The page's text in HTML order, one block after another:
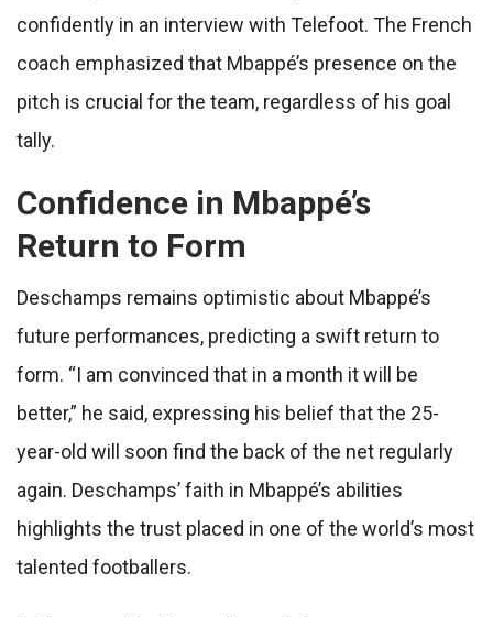
confidently in an interview with Telefoot. The French
coach emphasized that Mbappé’s presence on the
pitch is crucial for the team, regardless of his goal
tally.
Confidence in Mbappé’s
Return to Form
Deschamps remains optimistic about Mbappé’s
future performances, predicting a swift return to
form. “I am convinced that in a month it will be
better,” he said, expressing his belief that the 25-
year-old will soon find the back of the net regularly
again. Deschamps’ faith in Mbappé’s abilities
highlights the trust placed in one of the world’s most
talented footballers.